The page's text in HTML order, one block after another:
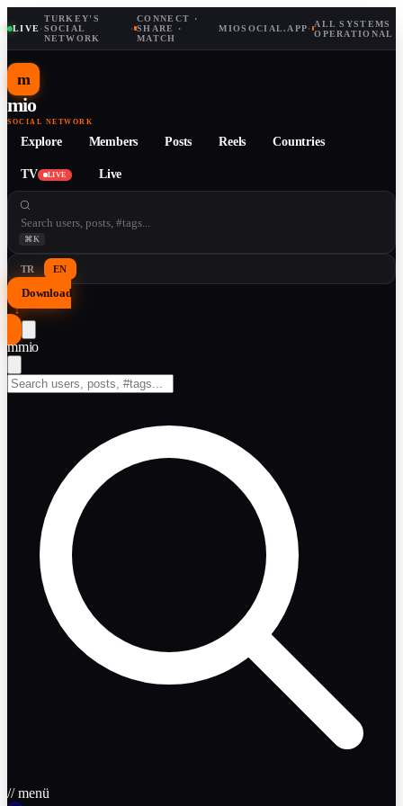
LIVE·
TURKEY'S
SOCIAL
NETWORK
·
CONNECT ·
SHARE ·
MATCH
MIOSOCIAL.APP· ALL SYSTEMS
OPERATIONAL
m
mio
SOCIAL NETWORK
Explore Members Posts Reels Countries
TV LIVE Live
⌘K
TR EN
Download
↓
mmio
// menü